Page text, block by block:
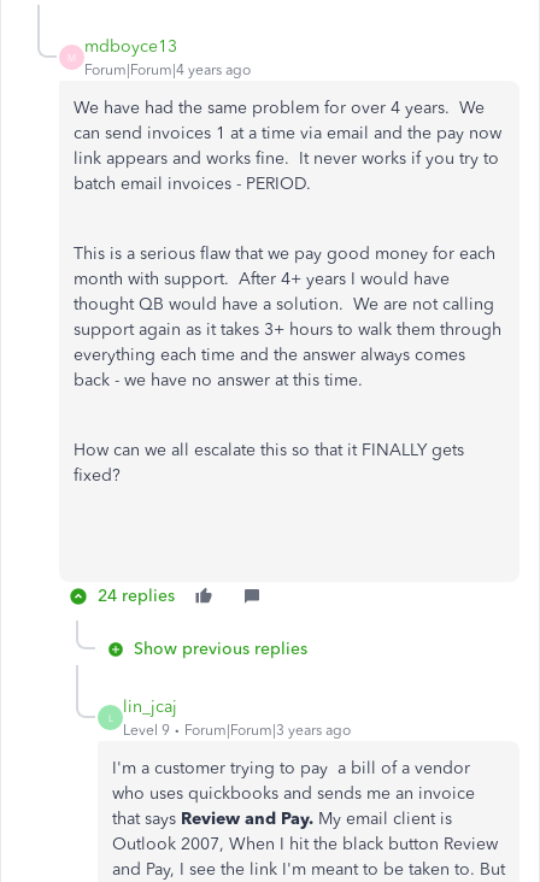
M
mdboyce13
Forum|Forum|4 years ago
We have had the same problem for over 4 years. We
can send invoices 1 at a time via email and the pay now
link appears and works fine. It never works if you try to
batch email invoices - PERIOD.
This is a serious flaw that we pay good money for each
month with support. After 4+ years I would have
thought QB would have a solution. We are not calling
support again as it takes 3+ hours to walk them through
everything each time and the answer always comes
back - we have no answer at this time.
How can we all escalate this so that it FINALLY gets
fixed?
24 replies
Show previous replies
L
lin_jcaj
Level 9 Forum|Forum|3 years ago
I'm a customer trying to pay a bill of a vendor
who uses quickbooks and sends me an invoice
that says Review and Pay. My email client is
Outlook 2007, When I hit the black button Review
and Pay, I see the link I'm meant to be taken to. But